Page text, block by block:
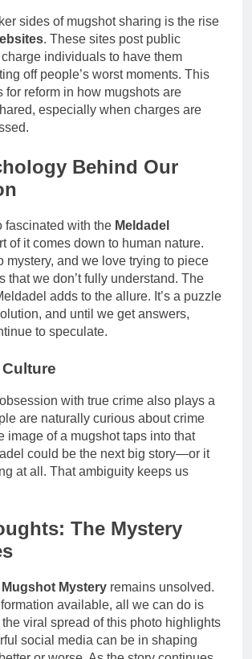
sides of mugshot sharing is the rise
. These sites post public
individuals to have them
off people’s worst moments. This
for reform in how mugshots are
especially when charges are
Behind Our
fascinated with the Meldadel
of it comes down to human nature.
mystery, and we love trying to piece
that we don’t fully understand. The
adds to the allure. It’s a puzzle
and until we get answers,
to speculate.
with true crime also plays a
are naturally curious about crime
image of a mugshot taps into that
could be the next big story—or it
at all. That ambiguity keeps us
The Mystery
Mugshot Mystery remains unsolved.
available, all we can do is
viral spread of this photo highlights
social media can be in shaping